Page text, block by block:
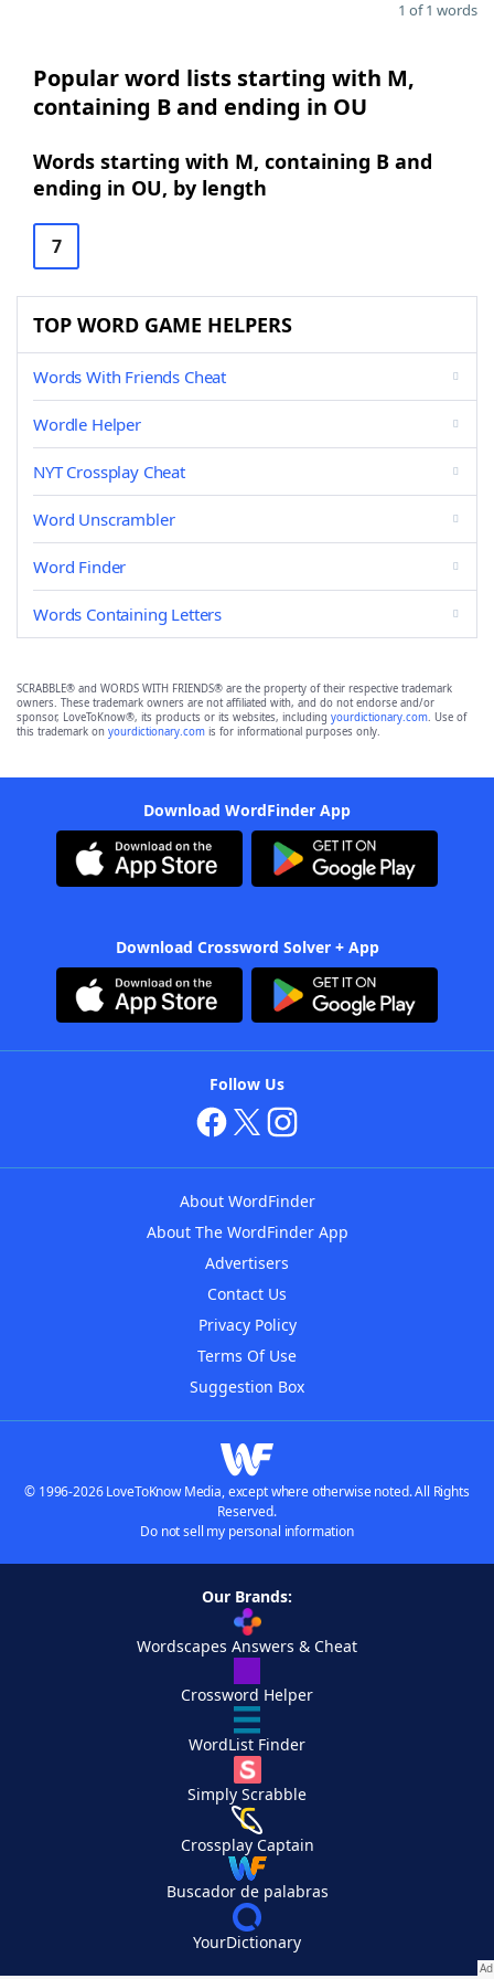
1 of 1 words
Popular word lists starting with M,
containing B and ending in OU
Words starting with M, containing B and
ending in OU, by length
7
TOP WORD GAME HELPERS
Words With Friends Cheat
Wordle Helper
NYT Crossplay Cheat
Word Unscrambler
Word Finder
Words Containing Letters
SCRABBLE® and WORDS WITH FRIENDS® are the property of their respective trademark
owners. These trademark owners are not affiliated with, and do not endorse and/or
sponsor, LoveToKnow®, its products or its websites, including yourdictionary.com. Use of
this trademark on yourdictionary.com is for informational purposes only.
Download WordFinder App
Download Crossword Solver + App
Follow Us
About WordFinder
About The WordFinder App
Advertisers
Contact Us
Privacy Policy
Terms Of Use
Suggestion Box
© 1996-2026 LoveToKnow Media, except where otherwise noted. All Rights
Reserved.
Do not sell my personal information
Our Brands:
Wordscapes Answers & Cheat
Crossword Helper
WordList Finder
Simply Scrabble
Crossplay Captain
Buscador de palabras
YourDictionary